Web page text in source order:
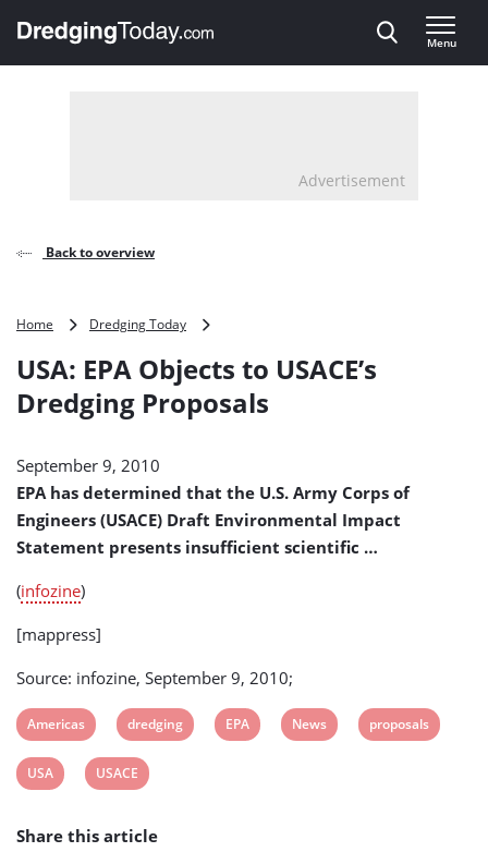
, go to home
Menu
Advertisement
Back to overview
Home Dredging Today
Objects
USACE’s
USA: EPA Objects to USACE’s
Dredging Proposals
September 9, 2010
EPA has determined that the U.S. Army Corps of
Engineers (USACE) Draft Environmental Impact
Statement presents insufficient scientific …
(infozine)
[mappress]
Source: infozine, September 9, 2010;
View
post
tag:
Americas
View
post
tag:
dredging
View
EPA
View
News
View
proposals
View
tag:
USA
View
tag:
USACE
Share this article